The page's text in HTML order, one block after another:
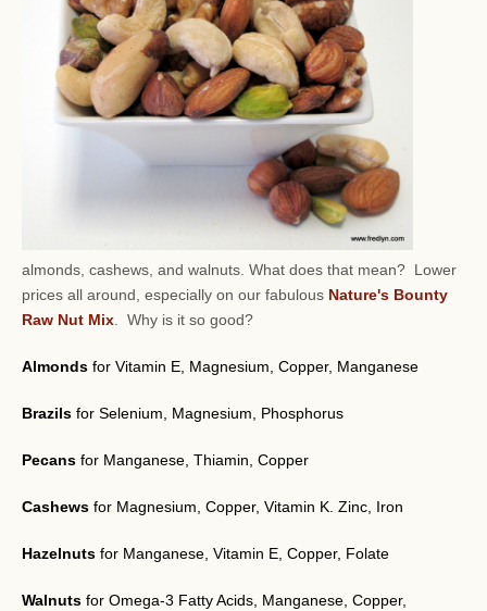
almonds, cashews, and walnuts. What does that mean? Lower
prices all around, especially on our fabulous Nature's Bounty
Raw Nut Mix . Why is it so good?
Almonds for Vitamin E, Magnesium, Copper, Manganese
Brazils for Selenium, Magnesium, Phosphorus
Pecans for Manganese, Thiamin, Copper
Cashews for Magnesium, Copper, Vitamin K. Zinc, Iron
Hazelnuts for Manganese, Vitamin E, Copper, Folate
Walnuts for Omega-3 Fatty Acids, Manganese, Copper,